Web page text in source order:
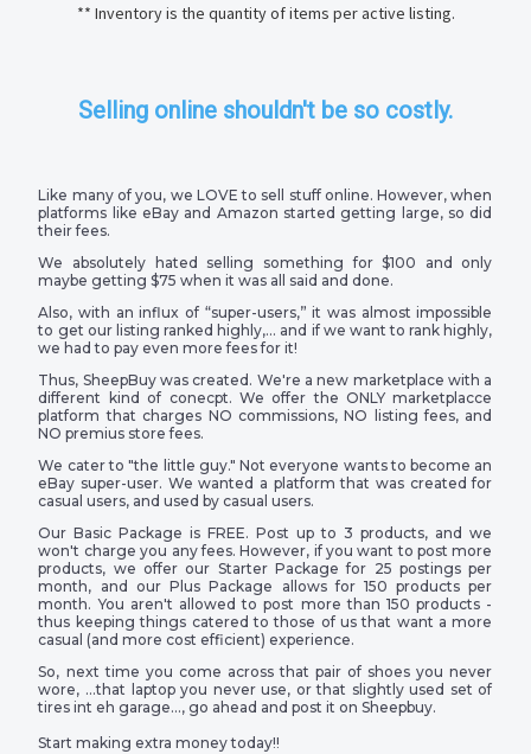
** Inventory is the quantity of items per active listing.
Selling online shouldn't be so costly.
Like many of you, we LOVE to sell stuff online. However, when
platforms like eBay and Amazon started getting large, so did
their fees.
We absolutely hated selling something for $100 and only
maybe getting $75 when it was all said and done.
Also, with an influx of “super-users,” it was almost impossible
to get our listing ranked highly,… and if we want to rank highly,
we had to pay even more fees for it!
Thus, SheepBuy was created. We're a new marketplace with a
different kind of conecpt. We offer the ONLY marketplacce
platform that charges NO commissions, NO listing fees, and
NO premius store fees.
We cater to "the little guy." Not everyone wants to become an
eBay super-user. We wanted a platform that was created for
casual users, and used by casual users.
Our Basic Package is FREE. Post up to 3 products, and we
won't charge you any fees. However, if you want to post more
products, we offer our Starter Package for 25 postings per
month, and our Plus Package allows for 150 products per
month. You aren't allowed to post more than 150 products -
thus keeping things catered to those of us that want a more
casual (and more cost efficient) experience.
So, next time you come across that pair of shoes you never
wore, …that laptop you never use, or that slightly used set of
tires int eh garage…, go ahead and post it on Sheepbuy.
Start making extra money today!!